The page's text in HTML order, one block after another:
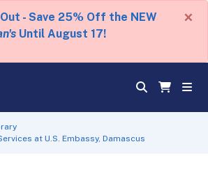
- Save 25% Off the NEW
Until August 17!
×
at U.S. Embassy, Damascus